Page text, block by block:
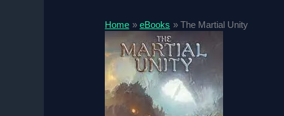
Home eBooks The Martial Unity